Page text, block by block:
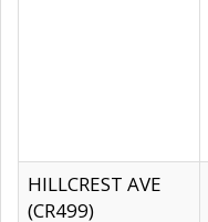
HILLCREST AVE
(CR499)